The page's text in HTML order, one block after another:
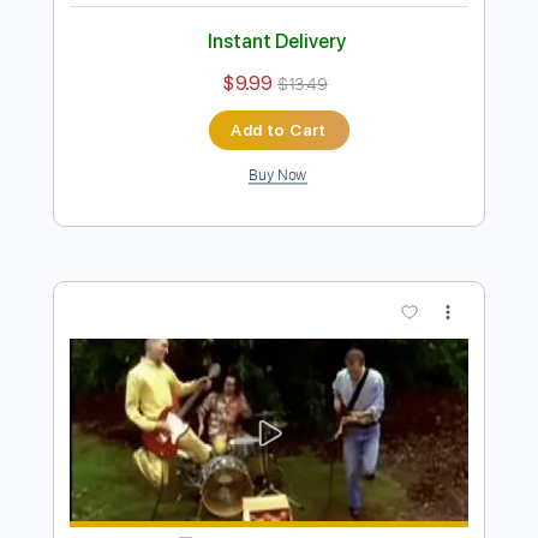
Archers of Loaf - Raleigh Days (Official
Archers of Loaf Transcribed by:
Delivery Files PDF, Guitar Pro
Rhythm Tracks 🎶
Bass Tracks 🎸 Tablature
Bass
Standard Tuning
138 Bpm
Instant Delivery
$9.99
$13.49